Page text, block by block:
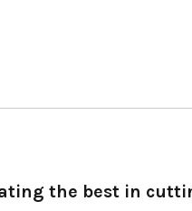
the best in